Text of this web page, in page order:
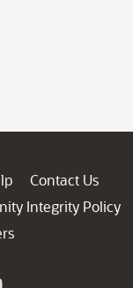
Contact Us
Integrity Policy